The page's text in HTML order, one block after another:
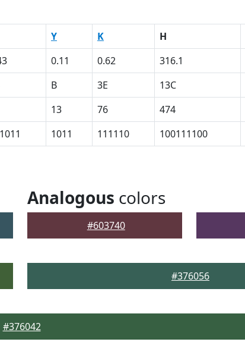
Y K H
0.11 0.62 316.1
B 3E 13C
13 76 474
1011 111110 100111100
Analogous colors
#603740
#376056
#376042